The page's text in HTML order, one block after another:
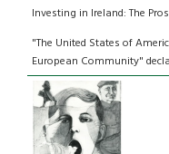
Investing in Ireland: The
"The United States of
European Community"